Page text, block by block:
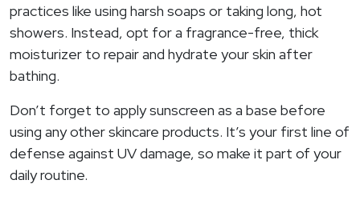
practices like using harsh soaps or taking long, hot
showers. Instead, opt for a fragrance-free, thick
moisturizer to repair and hydrate your skin after
bathing.
Don’t forget to apply sunscreen as a base before
using any other skincare products. It’s your first line of
defense against UV damage, so make it part of your
daily routine.